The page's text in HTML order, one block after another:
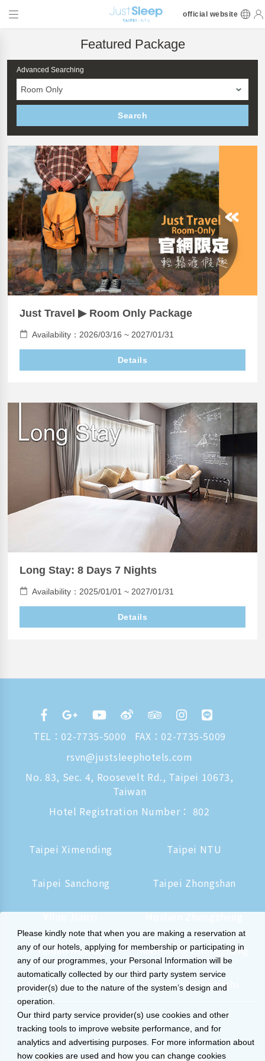
official website
Featured Package
Advanced Searching
Room Only
Search
Just Travel ▶ Room Only Package
Availability：2026/03/16 ~ 2027/01/31
Details
Long Stay: 8 Days 7 Nights
Availability：2025/01/01 ~ 2027/01/31
Details
TEL： 02-7735-5000
FAX：02-7735-5009
rsvn@justsleephotels.com
No. 83, Sec. 4, Roosevelt Rd., Taipei 10673,
Taiwan
Hotel Registration Number： 802
Taipei Ximending Taipei NTU
Taipei Sanchong Taipei Zhongshan
Yilan Jiaoxi Hualien Zhongzheng
Tainan Hushan Kaohsiung Zhongzheng
Kaohsiung Station Osaka Shinsaibashi
Please kindly note that when you are making a reservation at
any of our hotels, applying for membership or participating in
any of our programmes, your Personal Information will be
automatically collected by our third party system service
provider(s) due to the nature of the system’s design and
operation.
Our third party service provider(s) use cookies and other
tracking tools to improve website performance, and for
analytics and advertising purposes. For more information about
how cookies are used and how you can change cookies